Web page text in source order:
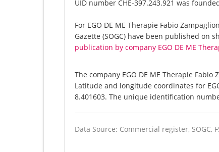
UID number CHE-397.243.921 was
For EGO DE ME Therapie Fabio
Gazette (SOGC) have been published on
publication by company EGO DE ME
The company EGO DE ME Therapie
Latitude and longitude coordinates for
8.401603. The unique identification
Data Source: Commercial register, SOGC,